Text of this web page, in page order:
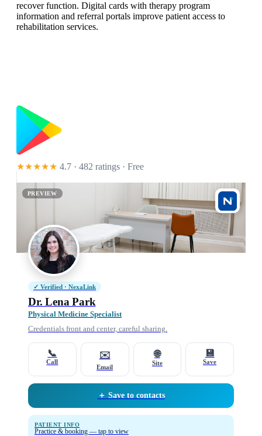
recover function. Digital cards with therapy program
information and referral portals improve patient access to
rehabilitation services.
★★★★★ 4.7 · 482 ratings · Free
PREVIEW
✓ Verified · NexaLink
Dr. Lena Park
Physical Medicine Specialist
Credentials front and center, careful sharing.
📞
Call
✉️
Email
🌐
Site
💾
Save
＋ Save to contacts
PATIENT INFO
Practice & booking — tap to view